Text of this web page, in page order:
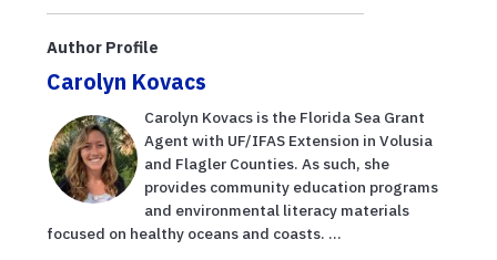
Author Profile
Carolyn Kovacs
Carolyn Kovacs is the Florida Sea Grant
Agent with UF/IFAS Extension in Volusia
and Flagler Counties. As such, she
provides community education programs
and environmental literacy materials
focused on healthy oceans and coasts. ...